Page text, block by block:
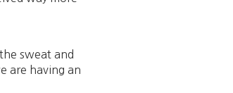
sweat and
are having an